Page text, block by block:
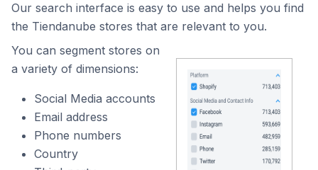
Our search interface is easy to use and helps you find
the Tiendanube stores that are relevant to you.
You can segment stores on
a variety of dimensions:
Social Media accounts
Email address
Phone numbers
Country